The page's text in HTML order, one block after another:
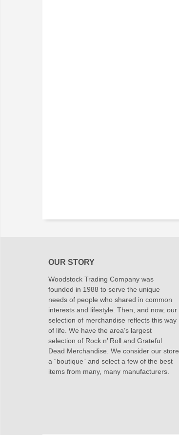
OUR STORY
Woodstock Trading Company was
founded in 1988 to serve the unique
needs of people who shared in common
interests and lifestyle. Then, and now, our
selection of merchandise reflects this way
of life. We have the area’s largest
selection of Rock n’ Roll and Grateful
Dead Merchandise. We consider our store
a “boutique” and select a few of the best
items from many, many manufacturers.